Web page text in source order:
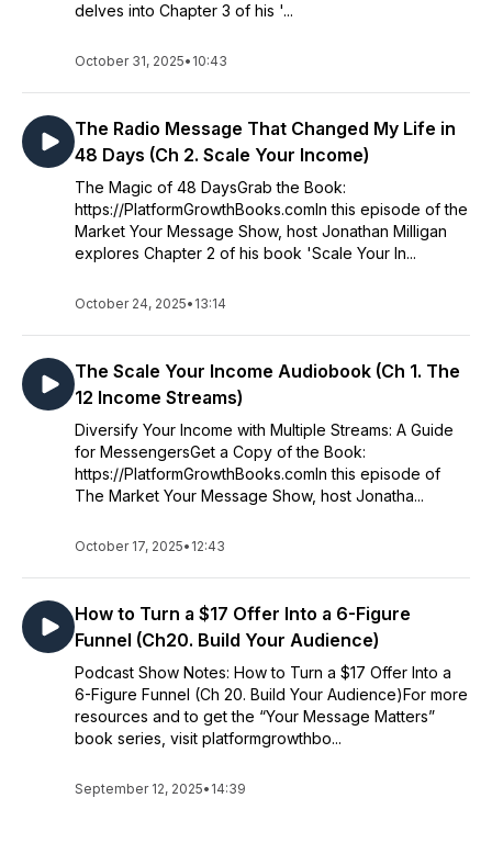
delves into Chapter 3 of his '...
October 31, 2025• 10:43
The Radio Message That Changed My Life in
48 Days (Ch 2. Scale Your Income)
The Magic of 48 DaysGrab the Book:
https://PlatformGrowthBooks.comIn this episode of the
Market Your Message Show, host Jonathan Milligan
explores Chapter 2 of his book 'Scale Your In...
October 24, 2025• 13:14
The Scale Your Income Audiobook (Ch 1. The
12 Income Streams)
Diversify Your Income with Multiple Streams: A Guide
for MessengersGet a Copy of the Book:
https://PlatformGrowthBooks.comIn this episode of
The Market Your Message Show, host Jonatha...
October 17, 2025• 12:43
How to Turn a $17 Offer Into a 6-Figure
Funnel (Ch20. Build Your Audience)
Podcast Show Notes: How to Turn a $17 Offer Into a
6-Figure Funnel (Ch 20. Build Your Audience)For more
resources and to get the “Your Message Matters”
book series, visit platformgrowthbo...
September 12, 2025• 14:39